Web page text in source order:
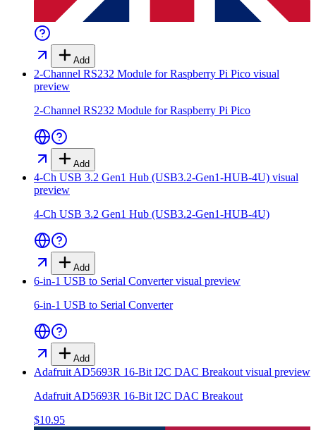
Add
2-Channel RS232 Module for Raspberry Pi Pico visual
preview
2-Channel RS232 Module for Raspberry Pi Pico
Add
4-Ch USB 3.2 Gen1 Hub (USB3.2-Gen1-HUB-4U) visual
preview
4-Ch USB 3.2 Gen1 Hub (USB3.2-Gen1-HUB-4U)
Add
6-in-1 USB to Serial Convertervisual preview
6-in-1 USB to Serial Converter
Add
Adafruit AD5693R 16-Bit I2C DAC Breakout visual preview
Adafruit AD5693R 16-Bit I2C DAC Breakout
$10.95